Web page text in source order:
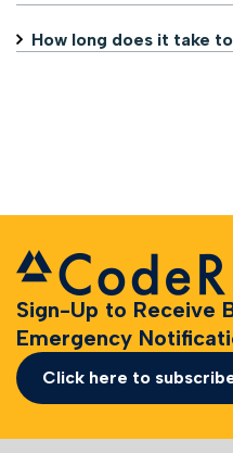
How long does it take
Sign-Up to Receive
Emergency
Click here to